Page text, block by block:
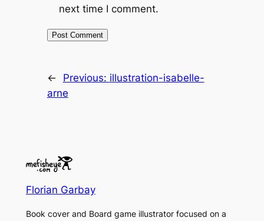
next time I comment.
← Previous: illustration-isabelle-
arne
Florian Garbay
Book cover and Board game illustrator focused on a